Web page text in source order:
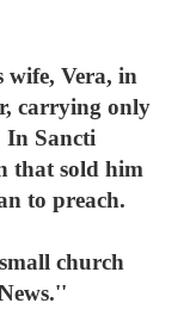
Vera, in
carrying only
In Sancti
that sold him
to preach.
church